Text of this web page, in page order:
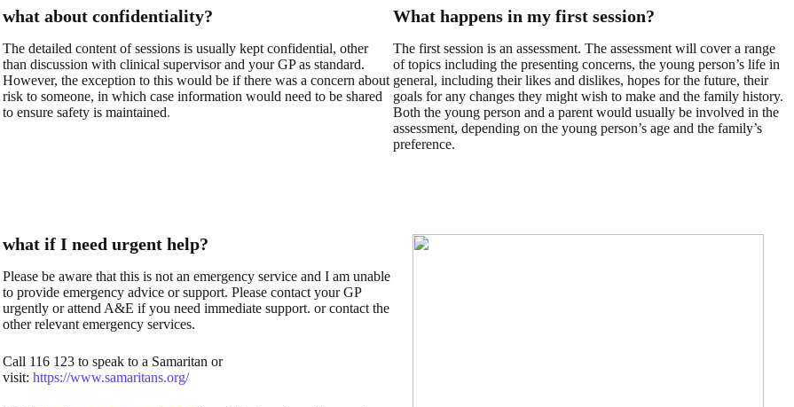
what about confidentiality?
The detailed content of sessions is usually kept confidential, other
than discussion with clinical supervisor and your GP as standard.
However, the exception to this would be if there was a concern about
risk to someone, in which case information would need to be shared
to ensure safety is maintained.
What happens in my first session?
The first session is an assessment. The assessment will cover a range
of topics including the presenting concerns, the young person’s life in
general, including their likes and dislikes, hopes for the future, their
goals for any changes they might wish to make and the family history.
Both the young person and a parent would usually be involved in the
assessment, depending on the young person’s age and the family’s
preference.
what if I need urgent help?
Please be aware that this is not an emergency service and I am unable
to provide emergency advice or support. Please contact your GP
urgently or attend A&E if you need immediate support. or contact the
other relevant emergency services.
Call 116 123 to speak to a Samaritan or
visit: https://www.samaritans.org/